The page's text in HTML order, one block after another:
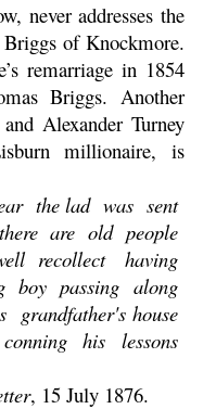
never addresses the
of Knockmore.
remarriage in 1854
Briggs. Another
Alexander Turney
millionaire, is
the lad was sent
are old people
recollect having
boy passing along
house
his lessons
, 15 July 1876.